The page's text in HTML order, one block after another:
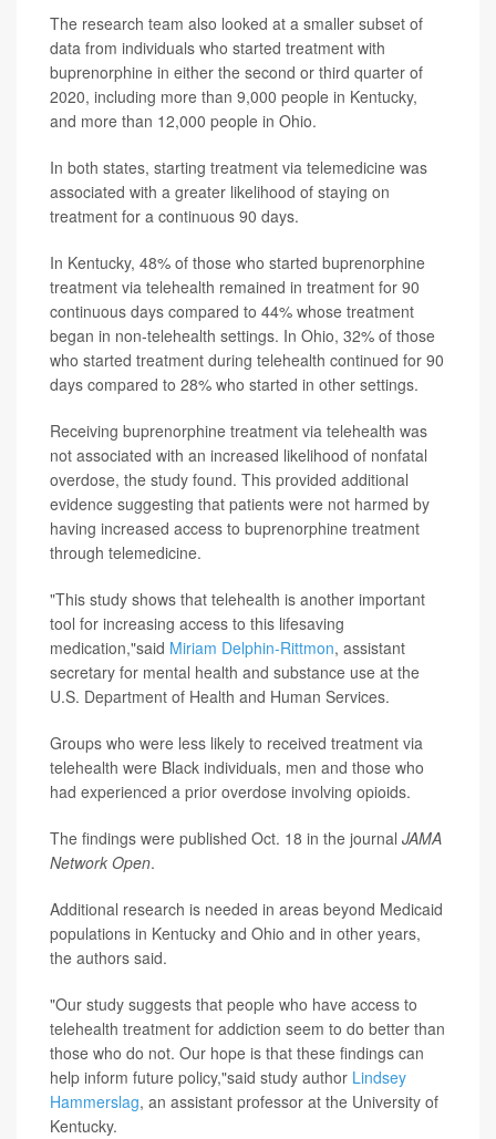
The research team also looked at a smaller subset of
data from individuals who started treatment with
buprenorphine in either the second or third quarter of
2020, including more than 9,000 people in Kentucky,
and more than 12,000 people in Ohio.
In both states, starting treatment via telemedicine was
associated with a greater likelihood of staying on
treatment for a continuous 90 days.
In Kentucky, 48% of those who started buprenorphine
treatment via telehealth remained in treatment for 90
continuous days compared to 44% whose treatment
began in non-telehealth settings. In Ohio, 32% of those
who started treatment during telehealth continued for 90
days compared to 28% who started in other settings.
Receiving buprenorphine treatment via telehealth was
not associated with an increased likelihood of nonfatal
overdose, the study found. This provided additional
evidence suggesting that patients were not harmed by
having increased access to buprenorphine treatment
through telemedicine.
"This study shows that telehealth is another important
tool for increasing access to this lifesaving
medication,"said Miriam Delphin-Rittmon, assistant
secretary for mental health and substance use at the
U.S. Department of Health and Human Services.
Groups who were less likely to received treatment via
telehealth were Black individuals, men and those who
had experienced a prior overdose involving opioids.
The findings were published Oct. 18 in the journal JAMA
Network Open.
Additional research is needed in areas beyond Medicaid
populations in Kentucky and Ohio and in other years,
the authors said.
"Our study suggests that people who have access to
telehealth treatment for addiction seem to do better than
those who do not. Our hope is that these findings can
help inform future policy,"said study author Lindsey
Hammerslag, an assistant professor at the University of
Kentucky.